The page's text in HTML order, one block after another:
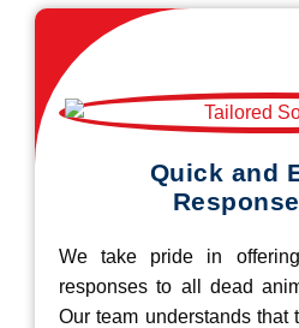
Quick and
We take pride in
responses to all dead
Our team understands that